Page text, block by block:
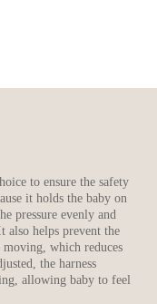
to ensure the safety
it holds the baby on
pressure evenly and
helps prevent the
which reduces
the harness
allowing baby to feel